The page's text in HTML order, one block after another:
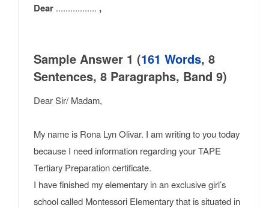
Dear ................. ,
Sample Answer 1 (161 Words, 8
Sentences, 8 Paragraphs, Band 9)
Dear Sir/ Madam,
My name is Rona Lyn Olivar. I am writing to you today
because I need information regarding your TAPE
Tertiary Preparation certificate.
I have finished my elementary in an exclusive girl’s
school called Montessori Elementary that is situated in